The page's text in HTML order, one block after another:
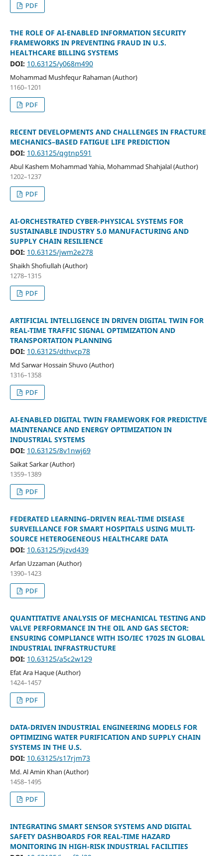
PDF
THE ROLE OF AI-ENABLED INFORMATION SECURITY
FRAMEWORKS IN PREVENTING FRAUD IN U.S.
HEALTHCARE BILLING SYSTEMS
DOI: 10.63125/y068m490
Mohammad Mushfequr Rahaman (Author)
1160–1201
PDF
RECENT DEVELOPMENTS AND CHALLENGES IN FRACTURE
MECHANICS–BASED FATIGUE LIFE PREDICTION
DOI: 10.63125/qgtnp591
Abul Kashem Mohammad Yahia, Mohammad Shahjalal (Author)
1202–1237
PDF
AI-ORCHESTRATED CYBER-PHYSICAL SYSTEMS FOR
SUSTAINABLE INDUSTRY 5.0 MANUFACTURING AND
SUPPLY CHAIN RESILIENCE
DOI: 10.63125/jwm2e278
Shaikh Shofiullah (Author)
1278–1315
PDF
ARTIFICIAL INTELLIGENCE IN DRIVEN DIGITAL TWIN FOR
REAL-TIME TRAFFIC SIGNAL OPTIMIZATION AND
TRANSPORTATION PLANNING
DOI: 10.63125/dthvcp78
Md Sarwar Hossain Shuvo (Author)
1316–1358
PDF
AI-ENABLED DIGITAL TWIN FRAMEWORK FOR PREDICTIVE
MAINTENANCE AND ENERGY OPTIMIZATION IN
INDUSTRIAL SYSTEMS
DOI: 10.63125/8v1nwj69
Saikat Sarkar (Author)
1359–1389
PDF
FEDERATED LEARNING–DRIVEN REAL-TIME DISEASE
SURVEILLANCE FOR SMART HOSPITALS USING MULTI-
SOURCE HETEROGENEOUS HEALTHCARE DATA
DOI: 10.63125/9jzvd439
Arfan Uzzaman (Author)
1390–1423
PDF
QUANTITATIVE ANALYSIS OF MECHANICAL TESTING AND
VALVE PERFORMANCE IN THE OIL AND GAS SECTOR:
ENSURING COMPLIANCE WITH ISO/IEC 17025 IN GLOBAL
INDUSTRIAL INFRASTRUCTURE
DOI: 10.63125/a5c2w129
Efat Ara Haque (Author)
1424–1457
PDF
DATA-DRIVEN INDUSTRIAL ENGINEERING MODELS FOR
OPTIMIZING WATER PURIFICATION AND SUPPLY CHAIN
SYSTEMS IN THE U.S.
DOI: 10.63125/s17rjm73
Md. Al Amin Khan (Author)
1458–1495
PDF
INTEGRATING SMART SENSOR SYSTEMS AND DIGITAL
SAFETY DASHBOARDS FOR REAL-TIME HAZARD
MONITORING IN HIGH-RISK INDUSTRIAL FACILITIES